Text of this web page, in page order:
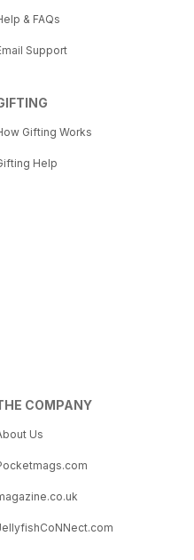
& FAQs
Support
Gifting Works
Help
COMPANY
Us